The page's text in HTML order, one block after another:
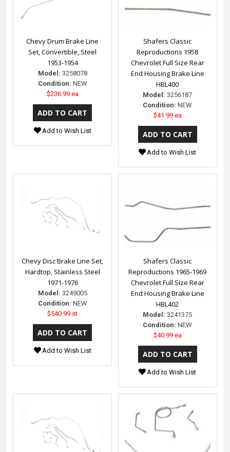
Chevy Drum Brake Line
Set, Convertible, Steel
1953-1954
Model: 3258078
Condition: NEW
$236.99 ea
Add to Wish List
Shafers Classic
Reproductions 1958
Chevrolet Full Size Rear
End Housing Brake Line
HBL400
Model: 3256187
Condition: NEW
$41.99 ea
Add to Wish List
Chevy Disc Brake Line Set,
Hardtop, Stainless Steel
1971-1976
Model: 3249005
Condition: NEW
$540.99 st
Add to Wish List
Shafers Classic
Reproductions 1965-1969
Chevrolet Full Size Rear
End Housing Brake Line
HBL402
Model: 3241375
Condition: NEW
$40.99 ea
Add to Wish List